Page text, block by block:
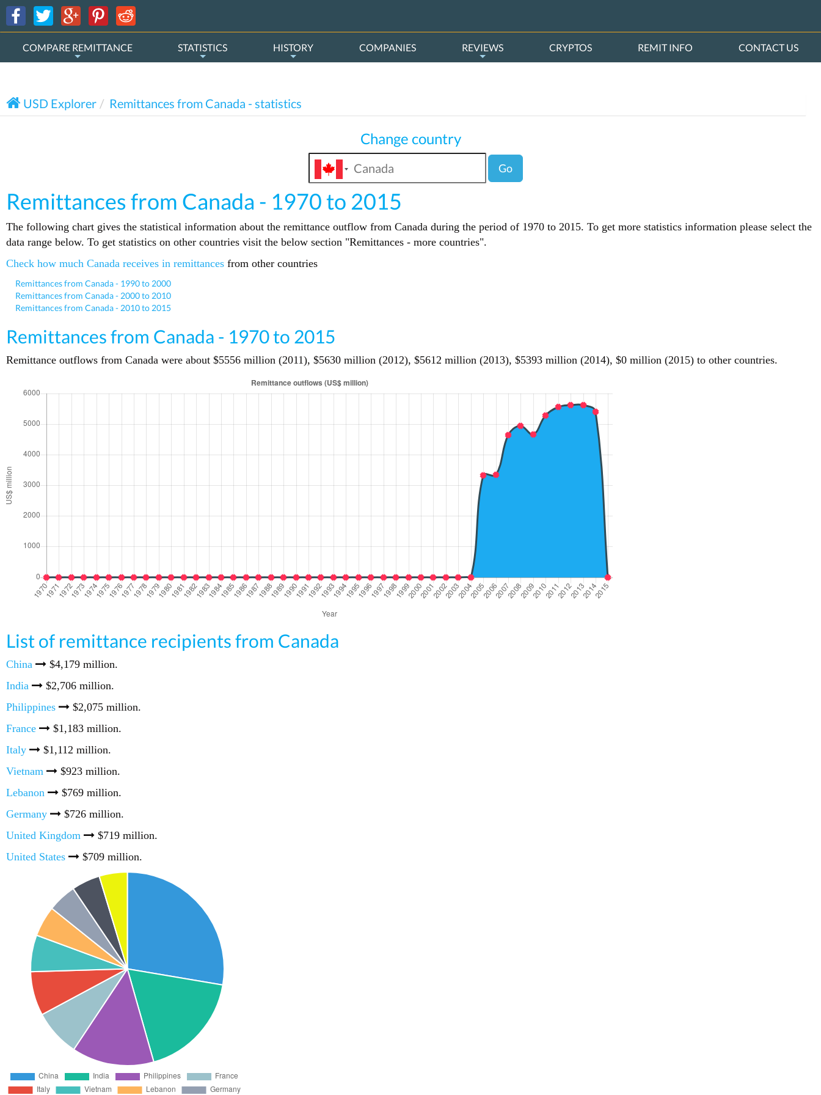
COMPARE REMITTANCE STATISTICS HISTORY COMPANIES REVIEWS CRYPTOS REMIT INFO CONTACT US
USD Explorer Remittances from Canada - statistics
Change country
Go
Remittances from Canada - 1970 to 2015
The following chart gives the statistical information about the remittance outflow from Canada during the period of 1970 to 2015. To get more statistics information please select the
data range below. To get statistics on other countries visit the below section "Remittances - more countries".
Check how much Canada receives in remittances from other countries
Remittances from Canada - 1990 to 2000
Remittances from Canada - 2000 to 2010
Remittances from Canada - 2010 to 2015
Remittances from Canada - 1970 to 2015
Remittance outflows from Canada were about $5556 million (2011), $5630 million (2012), $5612 million (2013), $5393 million (2014), $0 million (2015) to other countries.
List of remittance recipients from Canada
China
$4,179 million.
India
$2,706 million.
Philippines
$2,075 million.
France
$1,183 million.
Italy
$1,112 million.
Vietnam
$923 million.
Lebanon
$769 million.
Germany
$726 million.
United Kingdom
$719 million.
United States
$709 million.